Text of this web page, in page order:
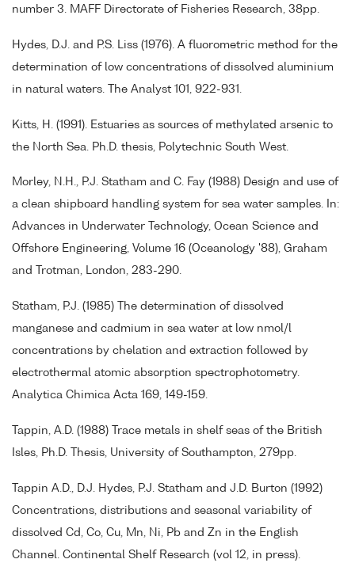
number 3. MAFF Directorate of Fisheries Research, 38pp.
Hydes, D.J. and P.S. Liss (1976). A fluorometric method for the
determination of low concentrations of dissolved aluminium
in natural waters. The Analyst 101, 922-931.
Kitts, H. (1991). Estuaries as sources of methylated arsenic to
the North Sea. Ph.D. thesis, Polytechnic South West.
Morley, N.H., P.J. Statham and C. Fay (1988) Design and use of
a clean shipboard handling system for sea water samples. In:
Advances in Underwater Technology, Ocean Science and
Offshore Engineering, Volume 16 (Oceanology '88), Graham
and Trotman, London, 283-290.
Statham, P.J. (1985) The determination of dissolved
manganese and cadmium in sea water at low nmol/l
concentrations by chelation and extraction followed by
electrothermal atomic absorption spectrophotometry.
Analytica Chimica Acta 169, 149-159.
Tappin, A.D. (1988) Trace metals in shelf seas of the British
Isles, Ph.D. Thesis, University of Southampton, 279pp.
Tappin A.D., D.J. Hydes, P.J. Statham and J.D. Burton (1992)
Concentrations, distributions and seasonal variability of
dissolved Cd, Co, Cu, Mn, Ni, Pb and Zn in the English
Channel. Continental Shelf Research (vol 12, in press).